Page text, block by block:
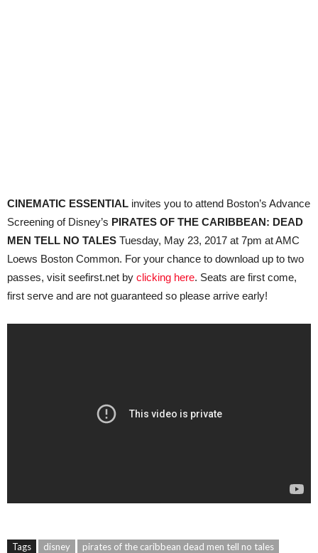
CINEMATIC ESSENTIAL invites you to attend Boston’s Advance
Screening of Disney’s PIRATES OF THE CARIBBEAN: DEAD
MEN TELL NO TALES Tuesday, May 23, 2017 at 7pm at AMC
Loews Boston Common. For your chance to download up to two
passes, visit seefirst.net by clicking here. Seats are first come,
first serve and are not guaranteed so please arrive early!
Tags disney
pirates of the caribbean dead men tell no tales